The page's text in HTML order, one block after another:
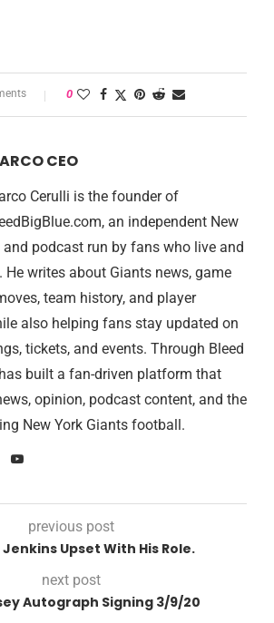
0
CEO
Cerulli is the founder of
an independent New
podcast run by fans who live and
He writes about Giants news, game
team history, and player
also helping fans stay updated on
tickets, and events. Through Bleed
built a fan-driven platform that
opinion, podcast content, and the
New York Giants football.
previous post
Upset With His Role.
next post
Autograph Signing 3/9/20